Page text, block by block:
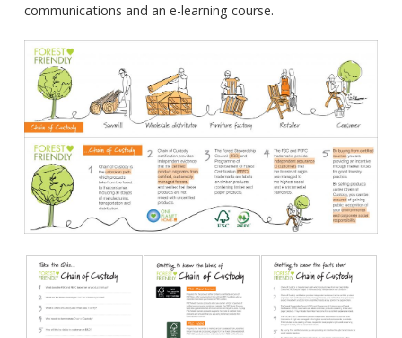
communications and an e-learning course.